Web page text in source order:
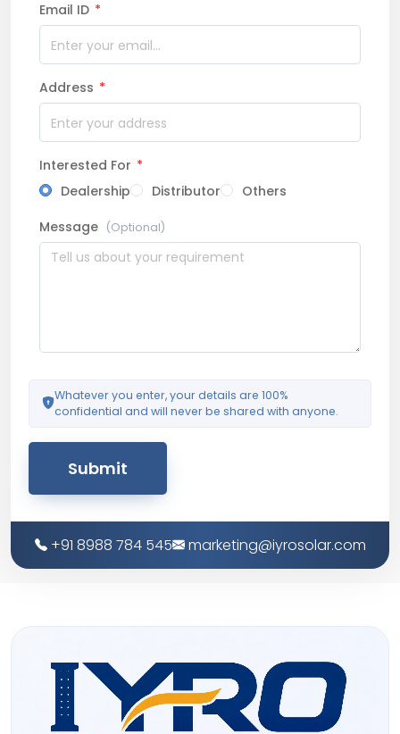
Email ID *
Address *
Interested For *
Dealership
Distributor
Others
Message (Optional)
Whatever you enter, your details are 100%
confidential and will never be shared with anyone.
Submit
+91 8988 784 545 marketing@iyrosolar.com